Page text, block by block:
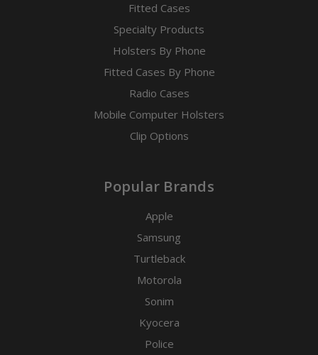
Fitted Cases
Specialty Products
Holsters By Phone
Fitted Cases By Phone
Radio Cases
Mobile Computer Holsters
Clip Options
Popular Brands
Apple
Samsung
Turtleback
Motorola
Sonim
Kyocera
Police